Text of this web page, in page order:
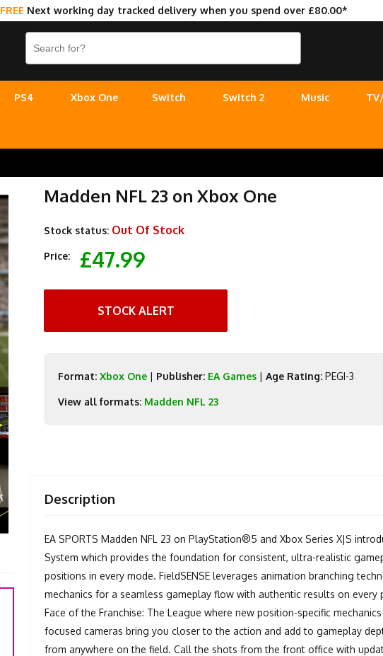
FREE Next working day tracked delivery when you spend over £80.00*
PS4 Xbox One Switch Switch 2 Music
Madden NFL 23 on Xbox One
Stock status: Out Of Stock
Price: £47.99
STOCK ALERT
Format: Xbox One | Publisher: EA Games |Age Rating: PEGI-3
View all formats: Madden NFL 23
Description
EA SPORTS Madden NFL 23 on PlayStation®5 and Xbox Series X|S
System which provides the foundation for consistent, ultra-realistic
positions in every mode. FieldSENSE leverages animation branching
mechanics for a seamless gameplay flow with authentic results on
Face of the Franchise: The League where new position-specific
focused cameras bring you closer to the action and add to gameplay
from anywhere on the field. Call the shots from the front office with